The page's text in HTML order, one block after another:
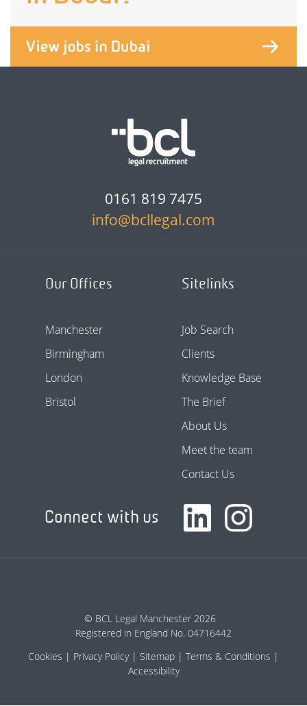
0161 819 7475
info@bcllegal.com
Our Offices
Manchester
Birmingham
London
Bristol
Sitelinks
Job Search
Clients
Knowledge Base
The Brief
About Us
Meet the team
Contact Us
Connect with us
© BCL Legal Manchester 2026
Registered in England No. 04716442
Cookies
Privacy Policy Sitemap
Terms & Conditions
Accessibility